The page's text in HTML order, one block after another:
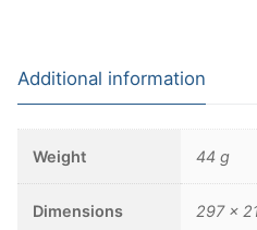
Additional information
Weight 44 g
Dimensions 297 ×